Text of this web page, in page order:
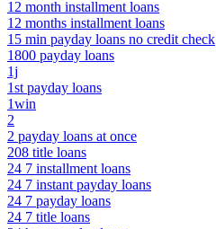
12 month installment loans
12 months installment loans
15 min payday loans no credit check
1800 payday loans
1j
1st payday loans
1win
2
2 payday loans at once
208 title loans
24 7 installment loans
24 7 instant payday loans
24 7 payday loans
24 7 title loans